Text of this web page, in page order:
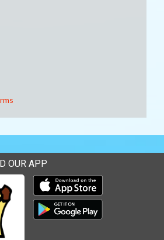
OUR APP
Download our mobile app
Download our mobile app